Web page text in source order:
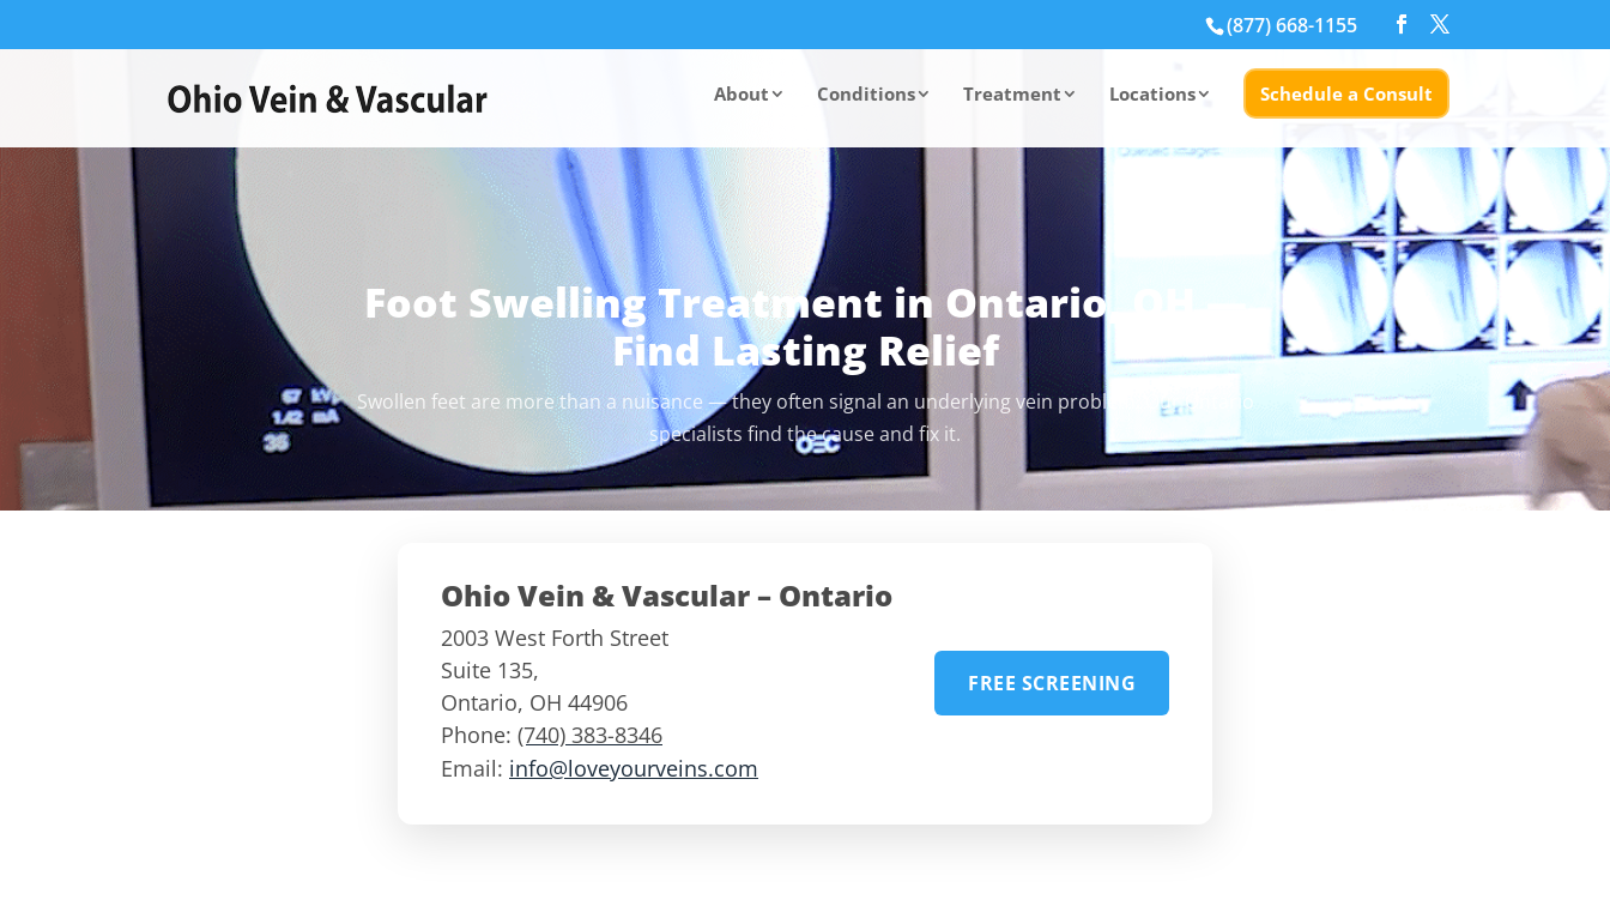
(877) 668-1155
About Conditions Treatment Locations Schedule a Consult
Foot Swelling Treatment in Ontario, OH —
Find Lasting Relief
Swollen feet are more than a nuisance — they often signal an underlying vein problem. Our Ontario
specialists find the cause and fix it.
Ohio Vein & Vascular – Ontario
2003 West Forth Street
Suite 135,
Ontario, OH 44906
Phone: (740) 383-8346
Email: info@loveyourveins.com
FREE SCREENING